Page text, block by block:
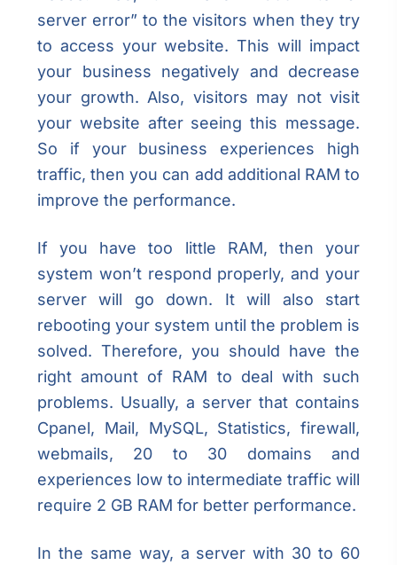
server error” to the visitors when they try
to access your website. This will impact
your business negatively and decrease
your growth. Also, visitors may not visit
your website after seeing this message.
So if your business experiences high
traffic, then you can add additional RAM to
improve the performance.
If you have too little RAM, then your
system won’t respond properly, and your
server will go down. It will also start
rebooting your system until the problem is
solved. Therefore, you should have the
right amount of RAM to deal with such
problems. Usually, a server that contains
Cpanel, Mail, MySQL, Statistics, firewall,
webmails, 20 to 30 domains and
experiences low to intermediate traffic will
require 2 GB RAM for better performance.
In the same way, a server with 30 to 60